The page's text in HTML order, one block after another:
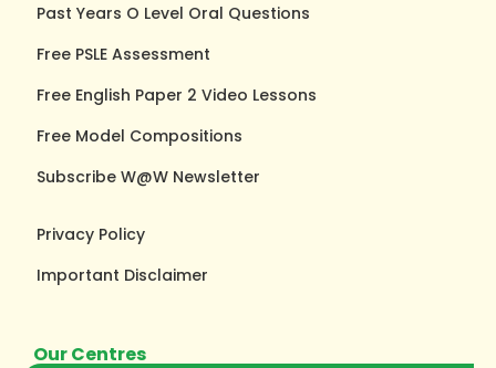
Past Years O Level Oral Questions
Free PSLE Assessment
Free English Paper 2 Video Lessons
Free Model Compositions
Subscribe W@W Newsletter
Privacy Policy
Important Disclaimer
Our Centres